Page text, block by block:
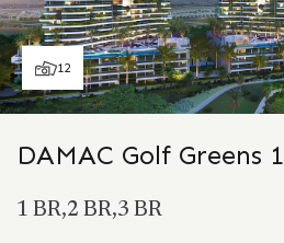
12
DAMAC Golf Greens 1
1 BR,2 BR,3 BR